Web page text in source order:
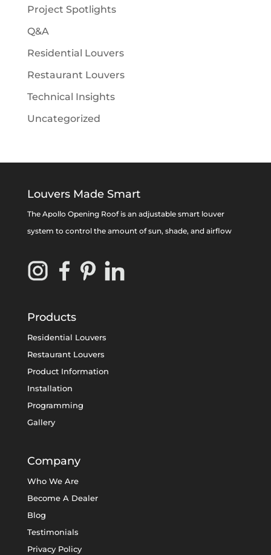
Project Spotlights
Q&A
Residential Louvers
Restaurant Louvers
Technical Insights
Uncategorized
Louvers Made Smart
The Apollo Opening Roof is an adjustable smart louver
system to control the amount of sun, shade, and airflow
Products
Residential Louvers
Restaurant Louvers
Product Information
Installation
Programming
Gallery
Company
Who We Are
Become A Dealer
Blog
Testimonials
Privacy Policy